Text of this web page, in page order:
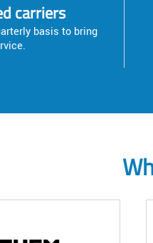
carriers
basis to bring